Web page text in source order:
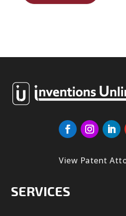
View Patent
SERVICES